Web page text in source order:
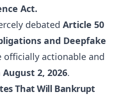
Act.
debated Article 50
and Deepfake
officially actionable and
August 2, 2026.
That Will Bankrupt